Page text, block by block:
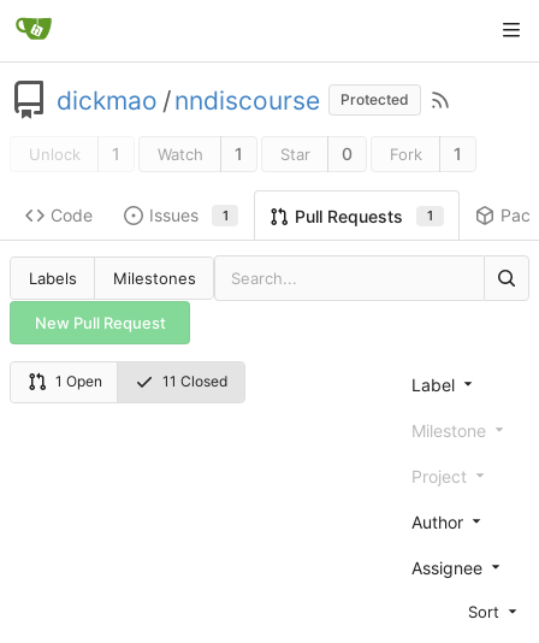
dickmao /nndiscourse Protected
Unlock 1 Watch 1 Star 0 Fork 1
Code Issues 1 Pull Requests 1
Labels Milestones
New Pull Request
1 Open 11 Closed Label
Milestone
Project
Author
Assignee
Sort